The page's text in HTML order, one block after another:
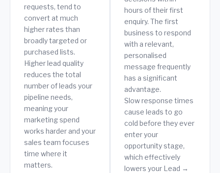
requests, tend to
convert at much
higher rates than
broadly targeted or
purchased lists.
Higher lead quality
reduces the total
number of leads your
pipeline needs,
meaning your
marketing spend
works harder and your
sales team focuses
time where it
matters.
hours of their first
enquiry. The first
business to respond
with a relevant,
personalised
message frequently
has a significant
advantage.
Slow response times
cause leads to go
cold before they ever
enter your
opportunity stage,
which effectively
lowers your Lead →